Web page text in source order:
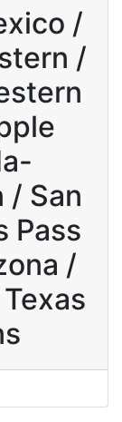
/
/
/ San
Pass
/